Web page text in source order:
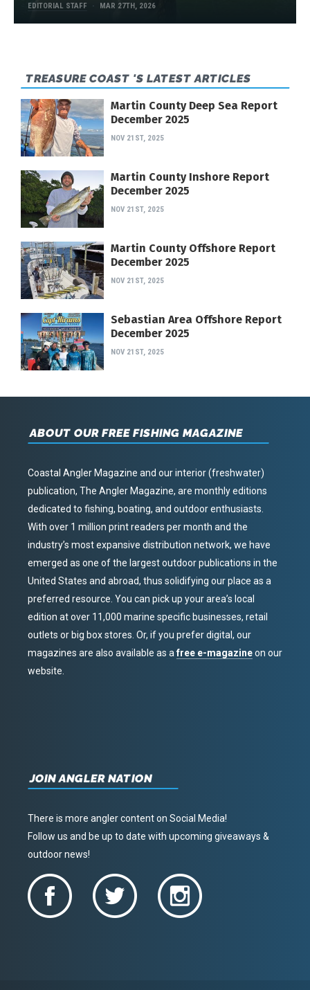
EDITORIAL STAFF MAR 27TH, 2026
TREASURE COAST 'S LATEST ARTICLES
Martin County Deep Sea Report
December 2025
NOV 21ST, 2025
Martin County Inshore Report
December 2025
NOV 21ST, 2025
Martin County Offshore Report
December 2025
NOV 21ST, 2025
Sebastian Area Offshore Report
December 2025
NOV 21ST, 2025
ABOUT OUR FREE FISHING MAGAZINE
Coastal Angler Magazine and our interior (freshwater)
publication, The Angler Magazine, are monthly editions
dedicated to fishing, boating, and outdoor enthusiasts.
With over 1 million print readers per month and the
industry’s most expansive distribution network, we have
emerged as one of the largest outdoor publications in the
United States and abroad, thus solidifying our place as a
preferred resource. You can pick up your area’s local
edition at over 11,000 marine specific businesses, retail
outlets or big box stores. Or, if you prefer digital, our
magazines are also available as afree e-magazineon our
website.
JOIN ANGLER NATION
There is more angler content on Social Media!
Follow us and be up to date with upcoming giveaways &
outdoor news!